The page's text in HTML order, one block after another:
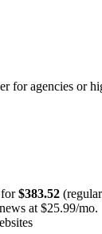
for agencies or
for$383.52
at $25.99/mo.